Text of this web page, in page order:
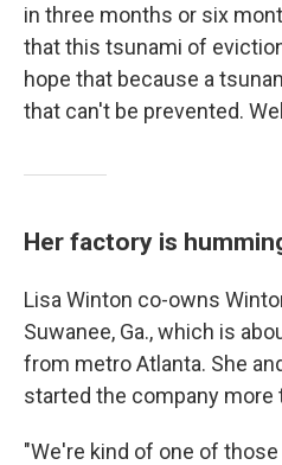
in three months or six
that this tsunami of
hope that because a
that can't be prevented.
Her factory is
Lisa Winton co-owns
Suwanee, Ga., which is
from metro Atlanta. She
started the company more
"We're kind of one of